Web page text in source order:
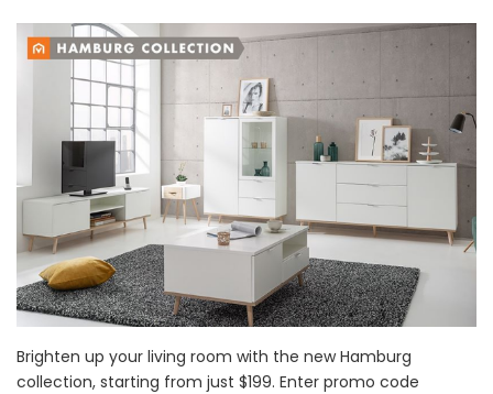
Brighten up your living room with the new Hamburg
collection, starting from just $199. Enter promo code